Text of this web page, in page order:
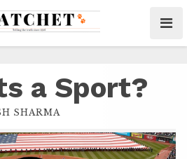
a Sport?
SHARMA